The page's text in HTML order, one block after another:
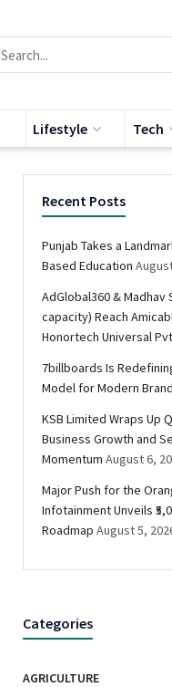
Lifestyle Tech
Recent Posts
Punjab Takes a
Based Education
AdGlobal360 & Madhav
capacity) Reach
Honortech Universal
7billboards Is
Model for Modern
KSB Limited Wraps Up
Business Growth and
Momentum August 6,
Major Push for the
Infotainment Unveils
Roadmap August 5,
Categories
AGRICULTURE